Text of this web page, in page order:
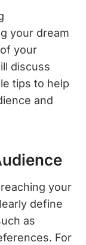
your dream
your
discuss
tips to help
and
your
define
as
For